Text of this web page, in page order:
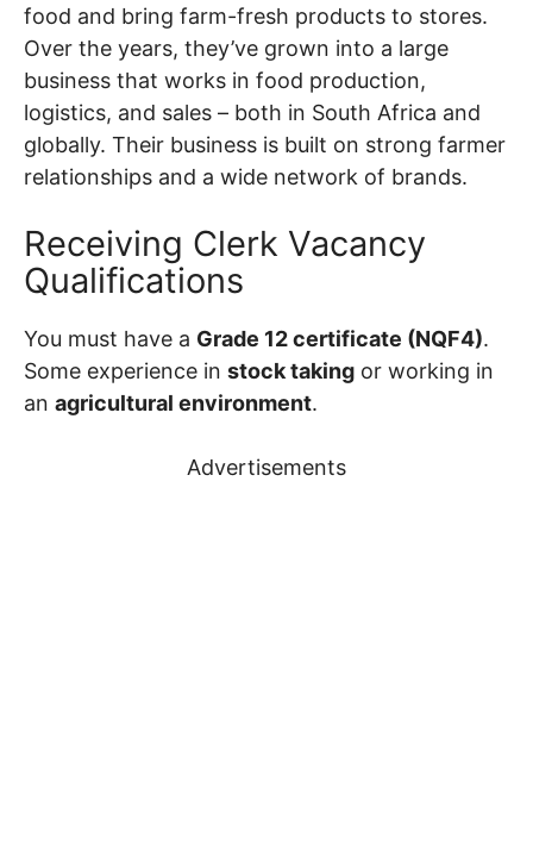
food and bring farm-fresh products to stores.
Over the years, they’ve grown into a large
business that works in food production,
logistics, and sales – both in South Africa and
globally. Their business is built on strong farmer
relationships and a wide network of brands.
Receiving Clerk Vacancy
Qualifications
You must have a Grade 12 certificate (NQF4).
Some experience in stock taking or working in
an agricultural environment.
Advertisements